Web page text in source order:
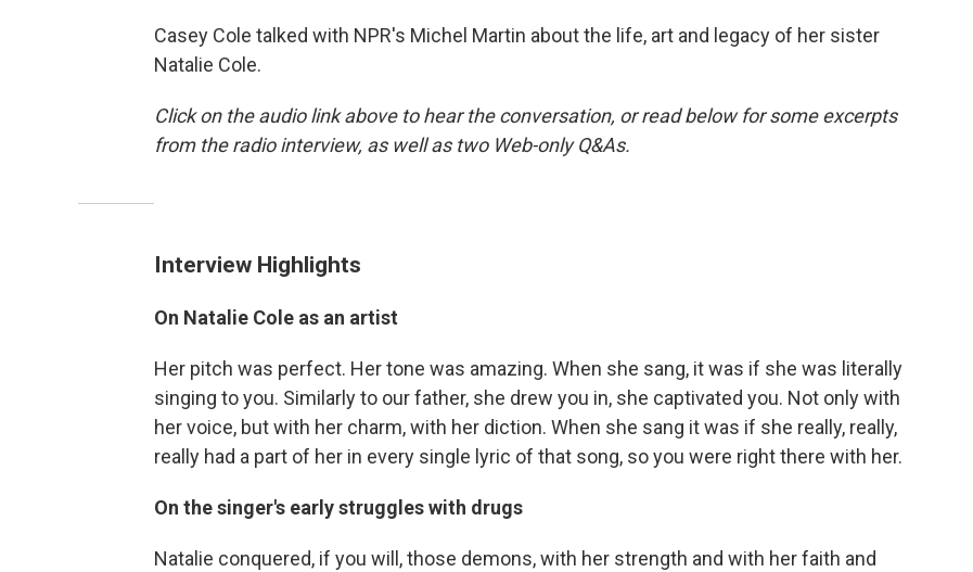
Casey Cole talked with NPR's Michel Martin about the life, art and legacy of her sister
Natalie Cole.
Click on the audio link above to hear the conversation, or read below for some excerpts
from the radio interview, as well as two Web-only Q&As.
Interview Highlights
On Natalie Cole as an artist
Her pitch was perfect. Her tone was amazing. When she sang, it was if she was literally
singing to you. Similarly to our father, she drew you in, she captivated you. Not only with
her voice, but with her charm, with her diction. When she sang it was if she really, really,
really had a part of her in every single lyric of that song, so you were right there with her.
On the singer's early struggles with drugs
Natalie conquered, if you will, those demons, with her strength and with her faith and